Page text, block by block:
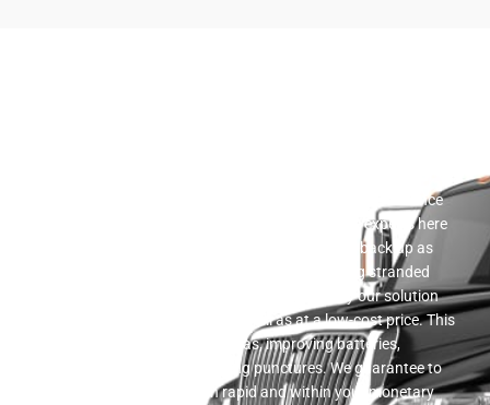
company. We offer a complete variety of roadside assistance
solutions. We have a trusted team of automotive experts here
that prepare to assist you in getting your vehicle back up as
well as running in the event that you end up being stranded
when traveling. Roadside support is supplied by our solution
workers in a prompt fashion as well as at a low-cost price. This
support consists of providing gas, improving batteries,
unlocking cars, and also altering punctures. We guarantee to
give you the aid that is both rapid and within your monetary